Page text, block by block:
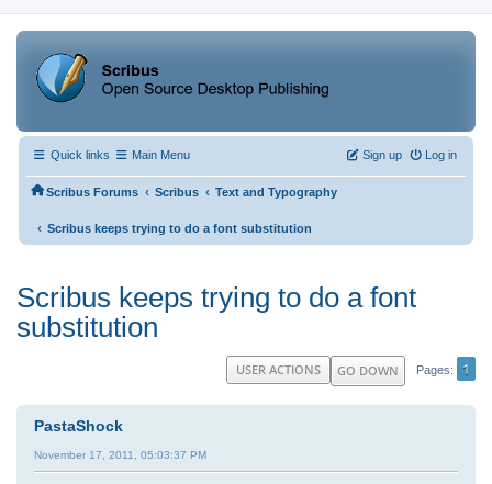
Quick links Main Menu Log in
Sign up
Scribus Forums ‹ Scribus ‹ Text and Typography
‹ Scribus keeps trying to do a font substitution
Scribus keeps trying to do a font
substitution
GO DOWN Pages 1
USER ACTIONS
PastaShock
November 17, 2011, 05:03:37 PM